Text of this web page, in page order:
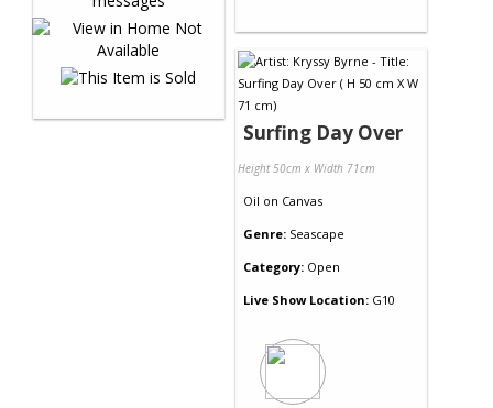
Surfing Day Over
Height 50cm x Width 71cm
Oil on Canvas
Genre: Seascape
Category: Open
Live Show Location: G10